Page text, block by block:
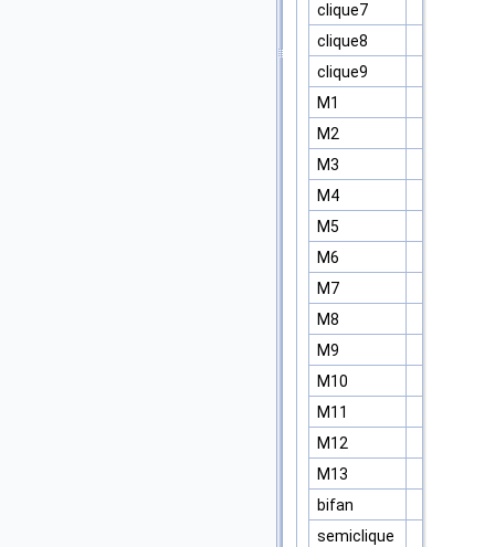
clique7
clique8
clique9
M1
M2
M3
M4
M5
M6
M7
M8
M9
M10
M11
M12
M13
bifan
semiclique